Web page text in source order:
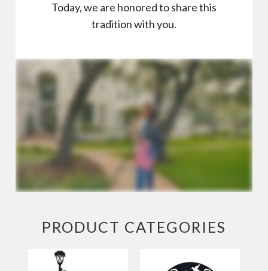
Estate
House
Numbers
Business
Today, we are honored to share this
tradition with you.
PRODUCT CATEGORIES